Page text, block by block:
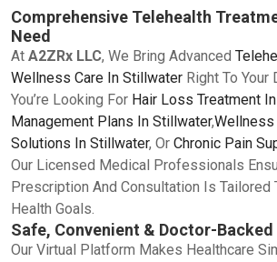
Comprehensive Telehealth
Need
At A2ZRx LLC, We Bring Advanced
Wellness Care In Stillwater Right To
You’re Looking For Hair Loss Treatment
Management Plans In Stillwater,Wellness
Solutions In Stillwater, Or Chronic Pain
Our Licensed Medical Professionals
Prescription And Consultation Is Tailored
Health Goals.
Safe, Convenient & Doctor-
Our Virtual Platform Makes Healthcare